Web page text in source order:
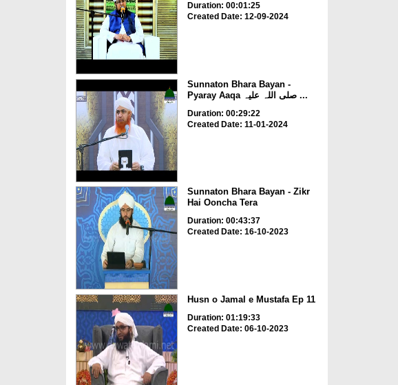
Duration: 00:01:25
Created Date: 12-09-2024
Sunnaton Bhara Bayan -
Pyaray Aaqa صلی اللہ علیہ ...
Duration: 00:29:22
Created Date: 11-01-2024
Sunnaton Bhara Bayan - Zikr
Hai Ooncha Tera
Duration: 00:43:37
Created Date: 16-10-2023
Husn o Jamal e Mustafa Ep 11
Duration: 01:19:33
Created Date: 06-10-2023